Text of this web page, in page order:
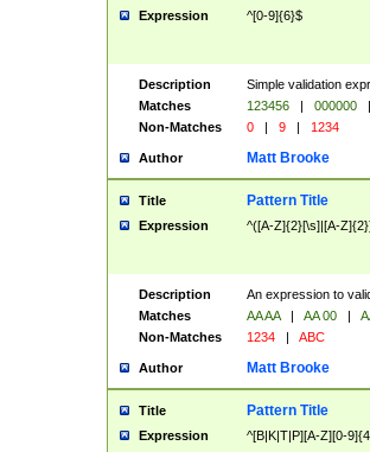
Expression ^[0-9]{6}$
Description
Simple validation
Matches
123456 | 000000
|
Non-Matches
0 | 9 | 1234
Author Matt Brooke
Title Pattern Title
Expression ^([A-Z]{2}[\s]|[A-
Description
An expression to
Matches
AA AA | AA 00 |
Non-Matches
1234 | ABC
Author Matt Brooke
Title Pattern Title
Expression ^[B|K|T|P][A-Z][0-